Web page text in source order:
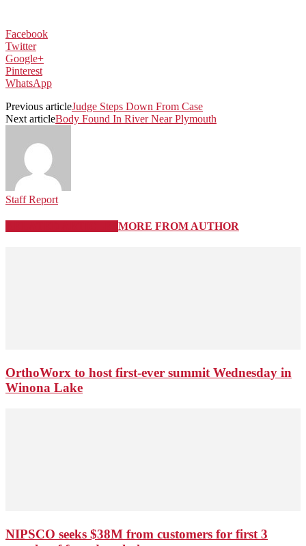
Facebook
Twitter
Google+
Pinterest
WhatsApp
Previous articleJudge Steps Down From Case
Next articleBody Found In River Near Plymouth
Staff Report
MORE FROM AUTHOR
OrthoWorx to host first-ever summit Wednesday in
Winona Lake
NIPSCO seeks $38M from customers for first 3